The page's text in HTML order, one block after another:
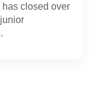
closed over